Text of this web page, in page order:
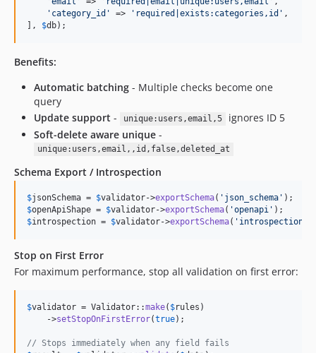
' category_id ' => ' required|exists:categories,id ' ,
], $db);
Benefits:
Automatic batching - Multiple checks become one
query
Update support - unique:users,email,5
ignores ID 5
Soft-delete aware unique -
unique:users,email,,id,false,deleted_at
Schema Export / Introspection
$jsonSchema = $validator->exportSchema( ' json_schema '
$openApiShape = $validator->exportSchema( 'openapi '
$introspection = $validator->exportSchema( ' introspection
Stop on First Error
For maximum performance, stop all validation on first error:
$validator = Validator::make( $rules )
    ->
setStopOnFirstError(true);
// Stops immediately when any field fails